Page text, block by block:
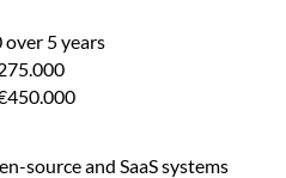
over 5 years
source and SaaS systems